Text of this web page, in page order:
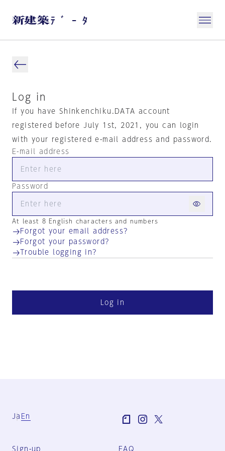
Log in
If you have Shinkenchiku.DATA account
registered before July 1st, 2021, you can login
with your registered e-mail address and password.
E-mail address
Password
At least 8 English characters and numbers
Forgot your email address?
Forgot your password?
Trouble logging in?
Log in
Ja En
Sign-up FAQ